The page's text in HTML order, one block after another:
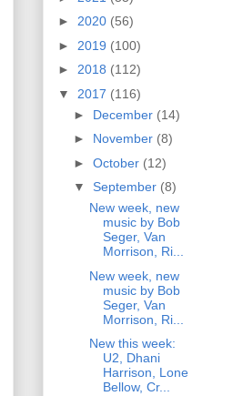
► 2020 (56)
► 2019 (100)
► 2018 (112)
▼ 2017 (116)
► December (14)
► November (8)
► October (12)
▼ September (8)
New week, new
music by Bob
Seger, Van
Morrison, Ri...
New week, new
music by Bob
Seger, Van
Morrison, Ri...
New this week:
U2, Dhani
Harrison, Lone
Bellow, Cr...